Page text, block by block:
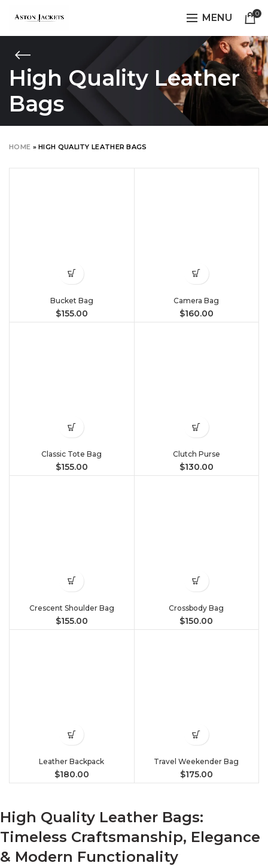
MENU 0
High Quality Leather
Bags
HOME »HIGH QUALITY LEATHER BAGS
Bucket Bag
$155.00
Camera Bag
$160.00
Classic Tote Bag
$155.00
Clutch Purse
$130.00
Crescent Shoulder Bag
$155.00
Crossbody Bag
$150.00
Leather Backpack
$180.00
Travel Weekender Bag
$175.00
High Quality Leather Bags:
Timeless Craftsmanship, Elegance
& Modern Functionality